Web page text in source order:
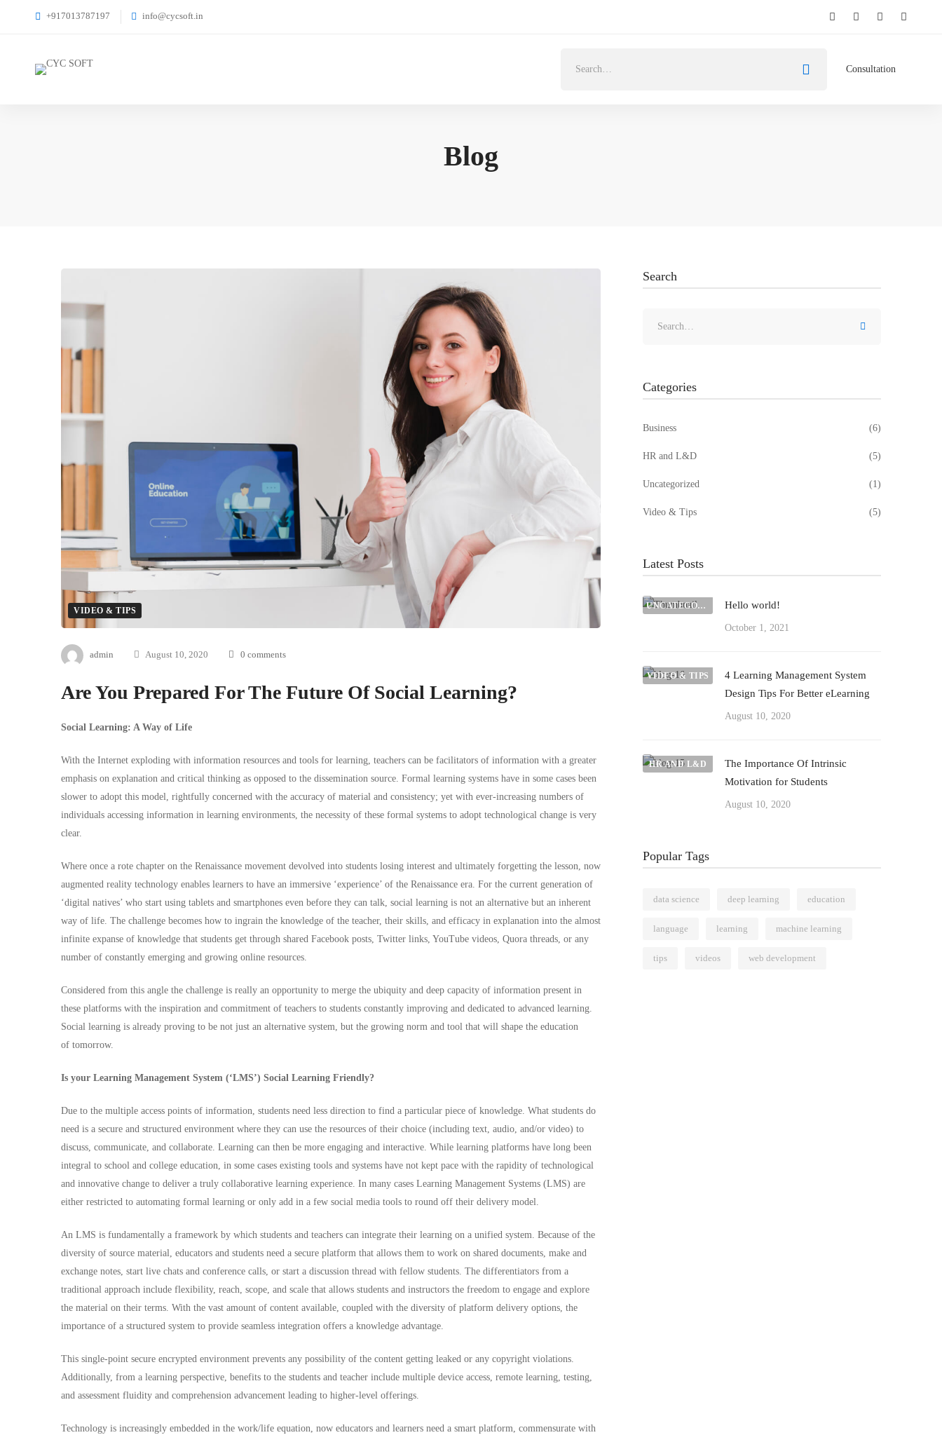
+917013787197 info@cycsoft.in
Consultation
Blog
You
Prepared
The
Future
Of
Social
Learning?
VIDEO & TIPS
admin August 10, 2020 0 comments
Are You Prepared For The Future Of Social Learning?
Social Learning: A Way of Life
With the Internet exploding with information resources and tools for learning, teachers can be facilitators of information with a greater
emphasis on explanation and critical thinking as opposed to the dissemination source. Formal learning systems have in some cases been
slower to adopt this model, rightfully concerned with the accuracy of material and consistency; yet with ever-increasing numbers of
individuals accessing information in learning environments, the necessity of these formal systems to adopt technological change is very
clear.
Where once a rote chapter on the Renaissance movement devolved into students losing interest and ultimately forgetting the lesson, now
augmented reality technology enables learners to have an immersive ‘experience’ of the Renaissance era. For the current generation of
‘digital natives’ who start using tablets and smartphones even before they can talk, social learning is not an alternative but an inherent
way of life. The challenge becomes how to ingrain the knowledge of the teacher, their skills, and efficacy in explanation into the almost
infinite expanse of knowledge that students get through shared Facebook posts, Twitter links, YouTube videos, Quora threads, or any
number of constantly emerging and growing online resources.
Considered from this angle the challenge is really an opportunity to merge the ubiquity and deep capacity of information present in
these platforms with the inspiration and commitment of teachers to students constantly improving and dedicated to advanced learning.
Social learning is already proving to be not just an alternative system, but the growing norm and tool that will shape the education
of tomorrow.
Is your Learning Management System (‘LMS’) Social Learning Friendly?
Due to the multiple access points of information, students need less direction to find a particular piece of knowledge. What students do
need is a secure and structured environment where they can use the resources of their choice (including text, audio, and/or video) to
discuss, communicate, and collaborate. Learning can then be more engaging and interactive. While learning platforms have long been
integral to school and college education, in some cases existing tools and systems have not kept pace with the rapidity of technological
and innovative change to deliver a truly collaborative learning experience. In many cases Learning Management Systems (LMS) are
either restricted to automating formal learning or only add in a few social media tools to round off their delivery model.
An LMS is fundamentally a framework by which students and teachers can integrate their learning on a unified system. Because of the
diversity of source material, educators and students need a secure platform that allows them to work on shared documents, make and
exchange notes, start live chats and conference calls, or start a discussion thread with fellow students. The differentiators from a
traditional approach include flexibility, reach, scope, and scale that allows students and instructors the freedom to engage and explore
the material on their terms. With the vast amount of content available, coupled with the diversity of platform delivery options, the
importance of a structured system to provide seamless integration offers a knowledge advantage.
This single-point secure encrypted environment prevents any possibility of the content getting leaked or any copyright violations.
Additionally, from a learning perspective, benefits to the students and teacher include multiple device access, remote learning, testing,
and assessment fluidity and comprehension advancement leading to higher-level offerings.
Technology is increasingly embedded in the work/life equation, now educators and learners need a smart platform, commensurate with
Search
Categories
Business (6)
HR and L&D (5)
Uncategorized (1)
Video & Tips (5)
Latest Posts
UNCATEGORIZED Hello world!
October 1, 2021
VIDEO & TIPS
4 Learning Management System
Design Tips For Better eLearning
August 10, 2020
HR AND L&D
The Importance Of Intrinsic
Motivation for Students
August 10, 2020
Popular Tags
data science deep learning education
language learning machine learning
tips videos web development